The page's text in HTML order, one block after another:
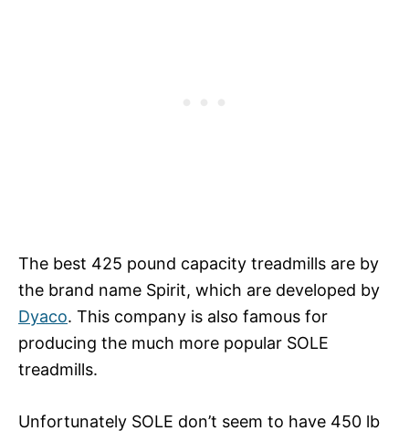
The best 425 pound capacity treadmills are by
the brand name Spirit, which are developed by
Dyaco. This company is also famous for
producing the much more popular SOLE
treadmills.
Unfortunately SOLE don’t seem to have 450 lb